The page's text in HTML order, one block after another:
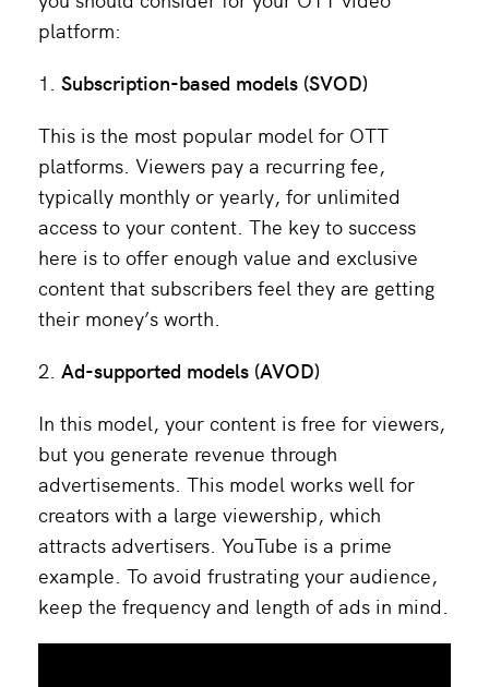
platform:
Subscription-based models (SVOD)
This is the most popular model for OTT
platforms. Viewers pay a recurring fee,
typically monthly or yearly, for unlimited
access to your content. The key to success
here is to offer enough value and exclusive
content that subscribers feel they are getting
their money’s worth.
Ad-supported models (AVOD)
In this model, your content is free for viewers,
but you generate revenue through
advertisements. This model works well for
creators with a large viewership, which
attracts advertisers. YouTube is a prime
example. To avoid frustrating your audience,
keep the frequency and length of ads in mind.